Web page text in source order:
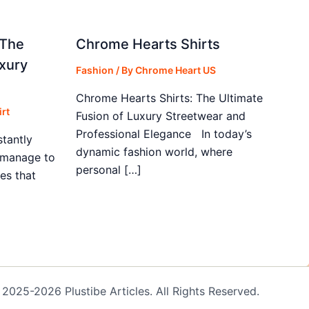
to
that
Chrome Hearts Shirts
Fashion / ByChrome Heart US
Chrome Hearts Shirts: The Ultimate
Fusion of Luxury Streetwear and
Professional Elegance In today’s
dynamic fashion world, where
personal […]
2026 Plustibe Articles. All Rights Reserved.